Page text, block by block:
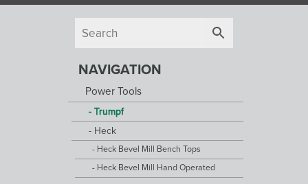
NAVIGATION
Power Tools
Trumpf
Heck
Heck Bevel Mill Bench Tops
Heck Bevel Mill Hand Operated